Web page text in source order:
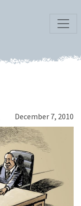
December 7, 2010